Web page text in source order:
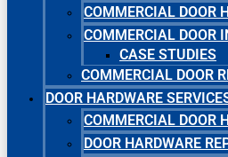
COMMERCIAL DOOR
COMMERCIAL DOOR
CASE STUDIES
COMMERCIAL DOOR
DOOR HARDWARE
COMMERCIAL DOOR
DOOR HARDWARE